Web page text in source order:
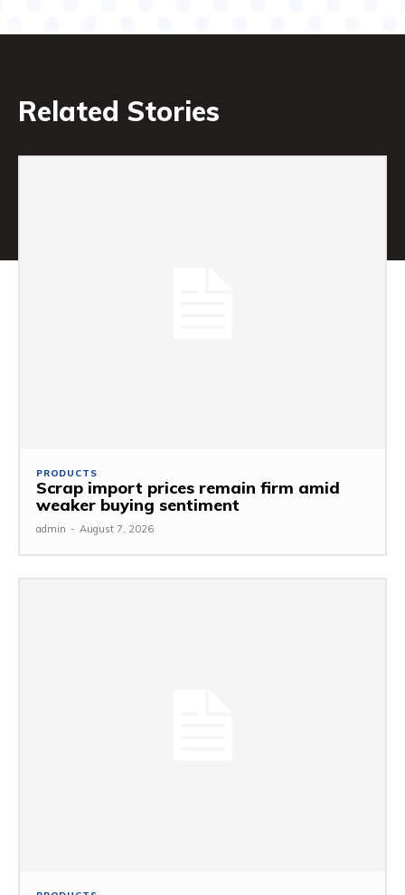
Related Stories
PRODUCTS
Scrap import prices remain firm amid
weaker buying sentiment
admin - August 7, 2026